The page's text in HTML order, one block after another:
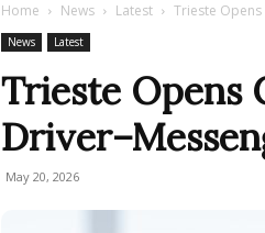
Home News Latest Trieste
News Latest
Trieste Opens
May 20, 2026